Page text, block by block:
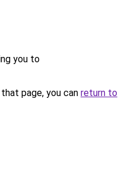
you to
page, you can return to